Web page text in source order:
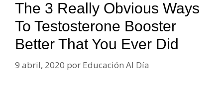
The 3 Really Obvious Ways
To Testosterone Booster
Better That You Ever Did
9 abril, 2020 por Educación Al Día